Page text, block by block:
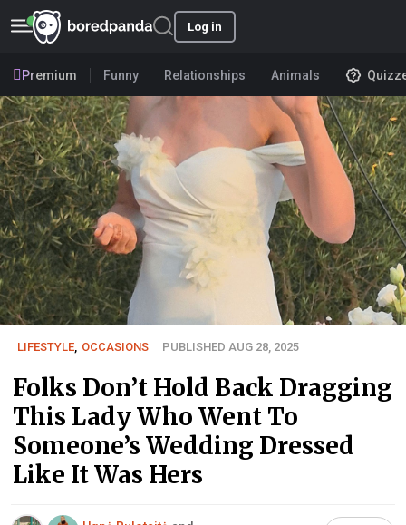
Log in
Premium Funny Relationships Animals
LIFESTYLE, OCCASIONS PUBLISHED AUG 28, 2025
Folks Don’t Hold Back Dragging
This Lady Who Went To
Someone’s Wedding Dressed
Like It Was Hers